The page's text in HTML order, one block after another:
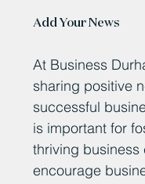
Add Your News
At Business
sharing positive
successful
is important for